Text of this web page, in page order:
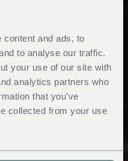
content and ads, to
to analyse our traffic.
your use of our site with
analytics partners who
that you’ve
collected from your use
in Mid